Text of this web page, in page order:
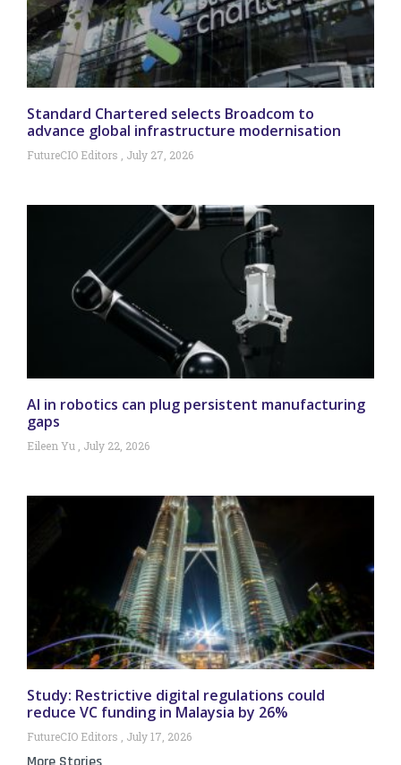
Standard Chartered selects Broadcom to
advance global infrastructure modernisation
FutureCIO Editors July 27, 2026
AI in robotics can plug persistent manufacturing
gaps
Eileen Yu July 22, 2026
Study: Restrictive digital regulations could
reduce VC funding in Malaysia by 26%
FutureCIO Editors July 17, 2026